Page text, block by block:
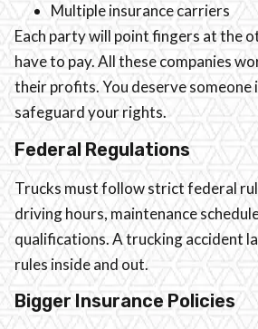
Multiple insurance carriers
Each party will point fingers at the
have to pay. All these companies
their profits. You deserve someone
safeguard your rights.
Federal Regulations
Trucks must follow strict federal
driving hours, maintenance
qualifications. A trucking accident
rules inside and out.
Bigger Insurance Policies